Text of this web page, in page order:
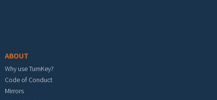
ABOUT
Why use TurnKey?
Code of Conduct
Mirrors